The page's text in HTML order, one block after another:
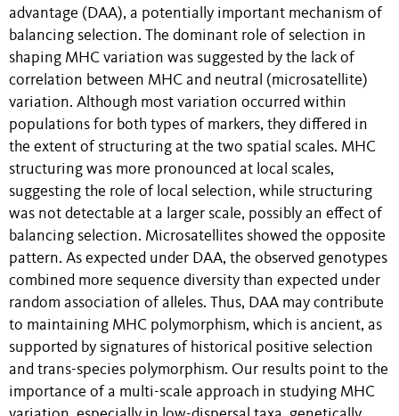
advantage (DAA), a potentially important mechanism of
balancing selection. The dominant role of selection in
shaping MHC variation was suggested by the lack of
correlation between MHC and neutral (microsatellite)
variation. Although most variation occurred within
populations for both types of markers, they differed in
the extent of structuring at the two spatial scales. MHC
structuring was more pronounced at local scales,
suggesting the role of local selection, while structuring
was not detectable at a larger scale, possibly an effect of
balancing selection. Microsatellites showed the opposite
pattern. As expected under DAA, the observed genotypes
combined more sequence diversity than expected under
random association of alleles. Thus, DAA may contribute
to maintaining MHC polymorphism, which is ancient, as
supported by signatures of historical positive selection
and trans-species polymorphism. Our results point to the
importance of a multi-scale approach in studying MHC